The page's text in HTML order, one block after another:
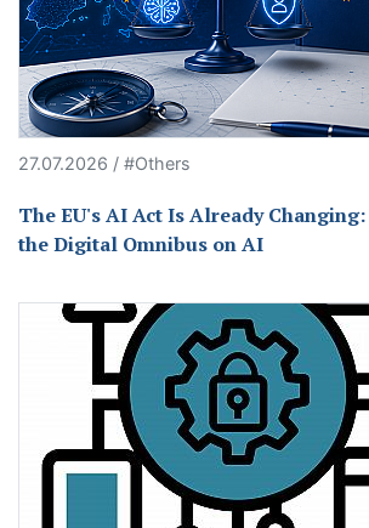
27.07.2026 / #Others
The EU's AI Act Is Already
the Digital Omnibus on AI